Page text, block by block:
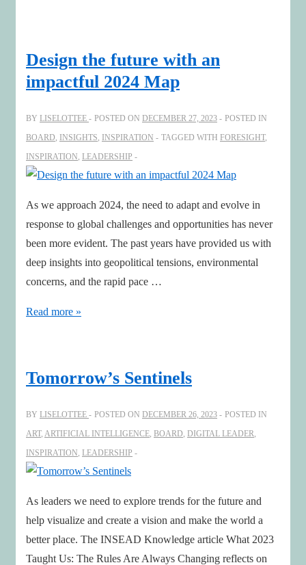
Insights
for
Design the future with an
impactful 2024 Map
BY LISELOTTEE POSTED ON DECEMBER 27, 2023
POSTED IN
BOARD, INSIGHTS, INSPIRATION TAGGED WITH FORESIGHT,
INSPIRATION, LEADERSHIP
As we approach 2024, the need to adapt and evolve in
response to global challenges and opportunities has never
been more evident. The past years have provided us with
deep insights into geopolitical tensions, environmental
concerns, and the rapid pace …
Design
an
Read more »
Tomorrow’s Sentinels
BY LISELOTTEE POSTED ON DECEMBER 26, 2023
POSTED IN
ART, ARTIFICIAL INTELLIGENCE, BOARD, DIGITAL LEADER,
INSPIRATION, LEADERSHIP
As leaders we need to explore trends for the future and
help visualize and create a vision and make the world a
better place. The INSEAD Knowledge article What 2023
Taught Us: The Rules Are Always Changing reflects on